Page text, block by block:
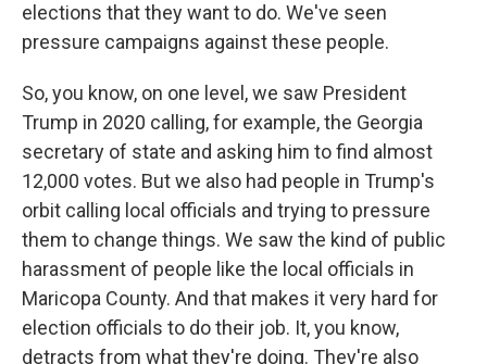
elections that they want to do. We've seen
pressure campaigns against these people.
So, you know, on one level, we saw President
Trump in 2020 calling, for example, the Georgia
secretary of state and asking him to find almost
12,000 votes. But we also had people in Trump's
orbit calling local officials and trying to pressure
them to change things. We saw the kind of public
harassment of people like the local officials in
Maricopa County. And that makes it very hard for
election officials to do their job. It, you know,
detracts from what they're doing. They're also